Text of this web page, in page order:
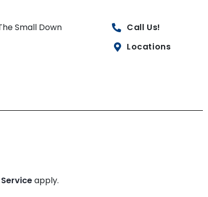
Small Down
Call Us!
Locations
apply.